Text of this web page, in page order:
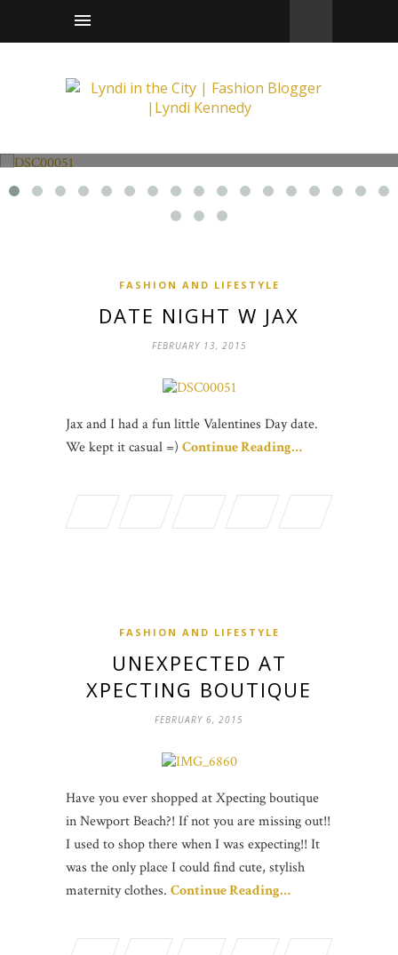
FASHION AND LIFESTYLE
DATE NIGHT W JAX
FEBRUARY 13, 2015
Jax and I had a fun little Valentines Day date.
We kept it casual =) Continue Reading…
FASHION AND LIFESTYLE
UNEXPECTED AT
XPECTING BOUTIQUE
FEBRUARY 6, 2015
Have you ever shopped at Xpecting boutique
in Newport Beach?! If not you are missing out!!
I used to shop there when I was expecting!! It
was the only place I could find cute, stylish
maternity clothes. Continue Reading…